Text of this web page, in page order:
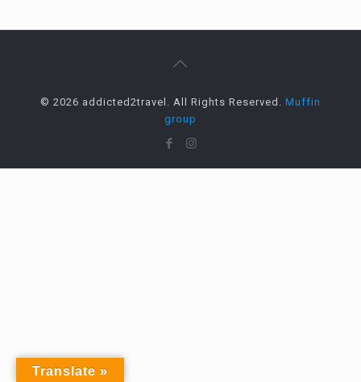
© 2026 addicted2travel. All Rights Reserved. Muffin
group
Translate »